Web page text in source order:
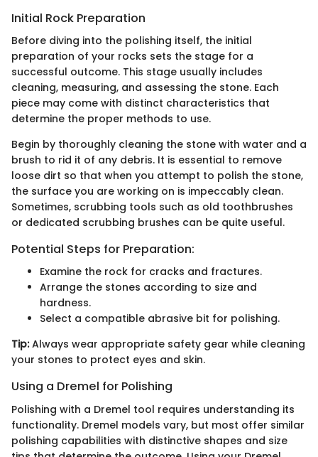
Initial Rock Preparation
Before diving into the polishing itself, the initial
preparation of your rocks sets the stage for a
successful outcome. This stage usually includes
cleaning, measuring, and assessing the stone. Each
piece may come with distinct characteristics that
determine the proper methods to use.
Begin by thoroughly cleaning the stone with water and a
brush to rid it of any debris. It is essential to remove
loose dirt so that when you attempt to polish the stone,
the surface you are working on is impeccably clean.
Sometimes, scrubbing tools such as old toothbrushes
or dedicated scrubbing brushes can be quite useful.
Potential Steps for Preparation:
Examine the rock for cracks and fractures.
Arrange the stones according to size and
hardness.
Select a compatible abrasive bit for polishing.
Tip:Always wear appropriate safety gear while cleaning
your stones to protect eyes and skin.
Using a Dremel for Polishing
Polishing with a Dremel tool requires understanding its
functionality. Dremel models vary, but most offer similar
polishing capabilities with distinctive shapes and size